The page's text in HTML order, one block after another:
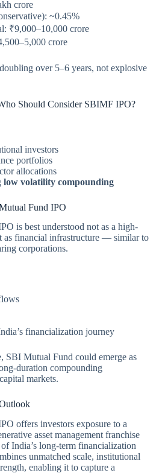
crore
~0.45%
₹9,000–10,000 crore
crore
over 5–6 years, not explosive
Should Consider SBIMF IPO?
investors
portfolios
allocations
low volatility compounding
Fund IPO
is best understood not as a high-
as financial infrastructure — similar to
corporations.
financialization journey
SBI Mutual Fund could emerge as
duration compounding
markets.
offers investors exposure to a
asset management franchise
India’s long-term financialization
unmatched scale, institutional
enabling it to capture a